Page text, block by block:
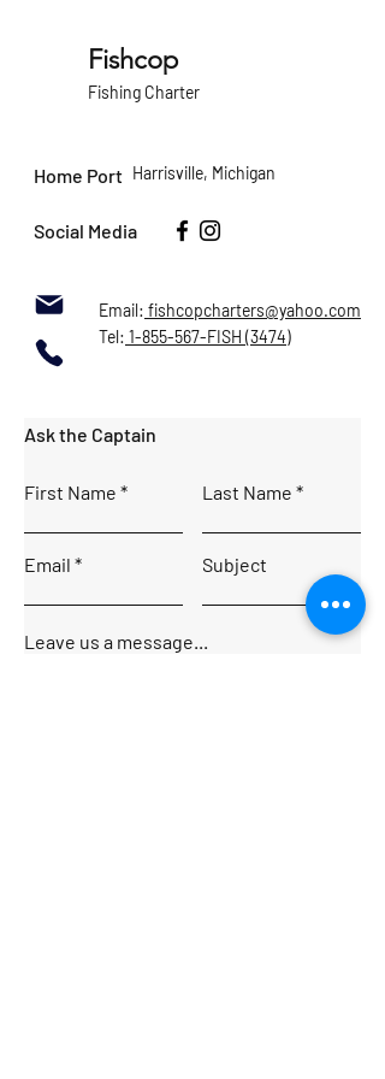
reassure your customers that they can
buy from you with confidence.
Fishcop
Fishing Charter
Home Port Harrisville, Michigan
Social Media
Email: fishcopcharters@yahoo.com
Tel: 1-855-567-FISH (3474)
Ask the Captain
First Name Last Name
Email Subject
Leave us a message...